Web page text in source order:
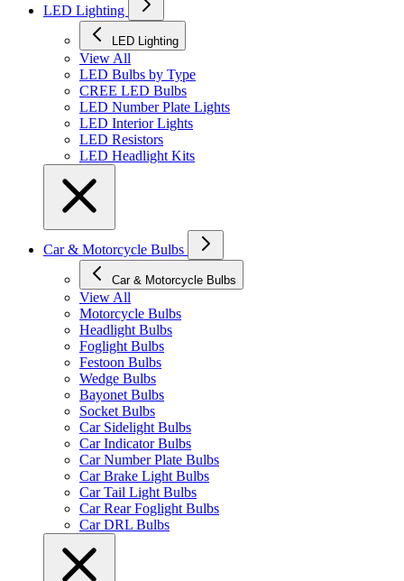
LED Lighting
LED Lighting
View All
LED Bulbs by Type
CREE LED Bulbs
LED Number Plate Lights
LED Interior Lights
LED Resistors
LED Headlight Kits
Car & Motorcycle Bulbs
Car & Motorcycle Bulbs
View All
Motorcycle Bulbs
Headlight Bulbs
Foglight Bulbs
Festoon Bulbs
Wedge Bulbs
Bayonet Bulbs
Socket Bulbs
Car Sidelight Bulbs
Car Indicator Bulbs
Car Number Plate Bulbs
Car Brake Light Bulbs
Car Tail Light Bulbs
Car Rear Foglight Bulbs
Car DRL Bulbs